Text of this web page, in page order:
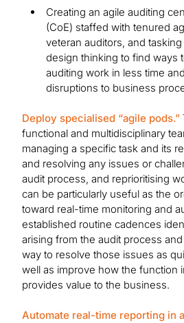
Creating an agile auditing
(CoE) staffed with tenured
veteran auditors, and
design thinking to find ways
auditing work in less time
disruptions to business
Deploy specialised “agile pods.”
functional and multidisciplinary
managing a specific task and its
and resolving any issues or
audit process, and reprioritising
can be particularly useful as the
toward real-time monitoring and
established routine cadences
arising from the audit process
way to resolve those issues as
well as improve how the function
provides value to the business.
Automate real-time reporting in